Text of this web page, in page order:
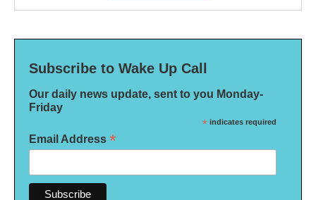
Subscribe to Wake Up Call
Our daily news update, sent to you Monday-
Friday
* indicates required
Email Address *